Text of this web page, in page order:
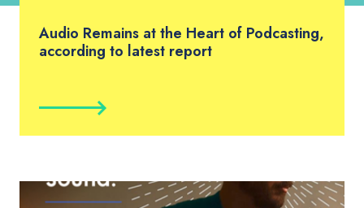
Audio Remains at the Heart of Podcasting,
according to latest report